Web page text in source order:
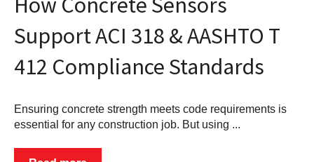
Support ACI 318 & AASHTO T
412 Compliance Standards
Ensuring concrete strength meets code requirements is
essential for any construction job. But using ...